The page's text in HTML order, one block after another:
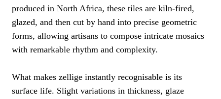
produced in North Africa, these tiles are kiln-fired,
glazed, and then cut by hand into precise geometric
forms, allowing artisans to compose intricate mosaics
with remarkable rhythm and complexity.
What makes zellige instantly recognisable is its
surface life. Slight variations in thickness, glaze